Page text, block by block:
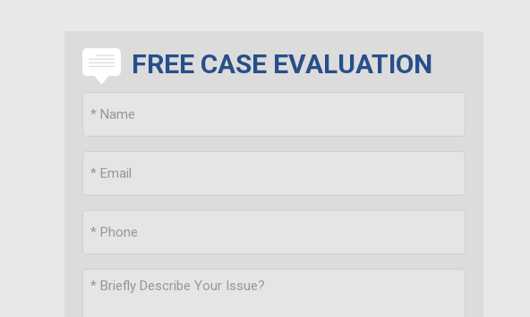
FREE CASE EVALUATION